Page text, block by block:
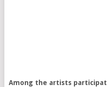
Among the artists